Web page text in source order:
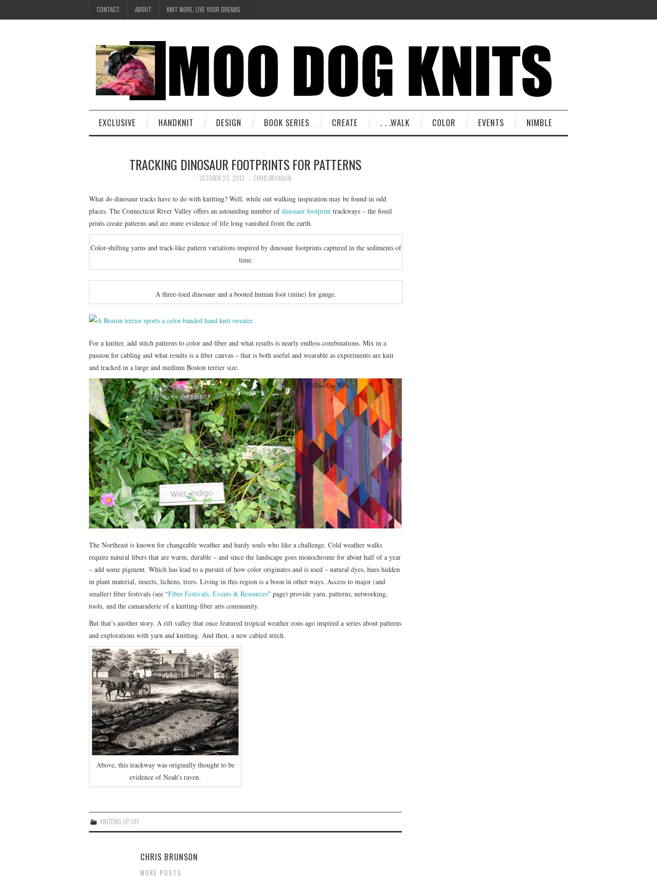
CONTACT ABOUT KNIT MORE, LIVE YOUR DREAMS
EXCLUSIVE HANDKNIT DESIGN BOOK SERIES CREATE . . .WALK COLOR EVENTS NIMBLE
TRACKING DINOSAUR FOOTPRINTS FOR PATTERNS
OCTOBER 23, 2013 CHRIS BRUNSON
What do dinosaur tracks have to do with knitting? Well, while out walking inspiration may be found in odd
places. The Connecticut River Valley offers an astounding number ofdinosaur footprint trackways – the fossil
prints create patterns and are mute evidence of life long vanished from the earth.
Color-shifting yarns and track-like pattern variations inspired by dinosaur footprints captured in the sediments of
time.
A three-toed dinosaur and a booted human foot (mine) for gauge.
For a knitter, add stitch patterns to color and fiber and what results is nearly endless combinations. Mix in a
passion for cabling and what results is a fiber canvas – that is both useful and wearable as experiments are knit
and tracked in a large and medium Boston terrier size.
The Northeast is known for changeable weather and hardy souls who like a challenge. Cold weather walks
require natural fibers that are warm, durable – and since the landscape goes monochrome for about half of a year
– add some pigment. Which has lead to a pursuit of how color originates and is used – natural dyes, hues hidden
in plant material, insects, lichens, trees. Living in this region is a boon in other ways. Access to major (and
smaller) fiber festivals (see “Fiber Festivals, Events & Resources” page) provide yarn, patterns, networking,
tools, and the camaraderie of a knitting-fiber arts community.
But that’s another story. A rift valley that once featured tropical weather eons ago inspired a series about patterns
and explorations with yarn and knitting. And then, a new cabled stitch.
Above, this trackway was originally thought to be
evidence of Noah’s raven.
KNITTING UP LIFE
CHRIS BRUNSON
MORE POSTS